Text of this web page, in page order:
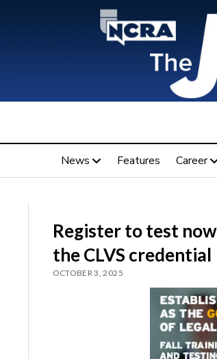
News Features Career
Register to test
the CLVS credential
OCTOBER 3, 2025